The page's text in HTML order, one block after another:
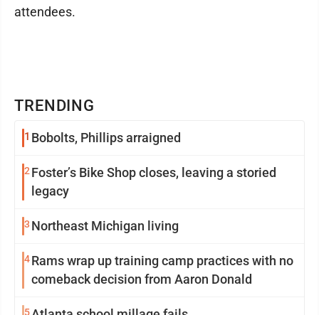
TRENDING
1 Bobolts, Phillips arraigned
2 Foster’s Bike Shop closes, leaving a storied
legacy
3 Northeast Michigan living
4Rams wrap up training camp practices with no
comeback decision from Aaron Donald
5
attendees.